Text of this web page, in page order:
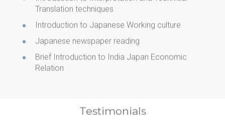
Translation techniques
Introduction to Japanese Working culture
Japanese newspaper reading
Brief Introduction to India Japan Economic
Relation
Testimonials